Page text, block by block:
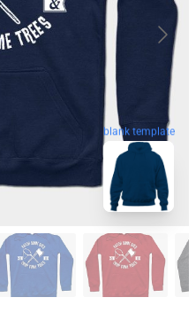
blank template